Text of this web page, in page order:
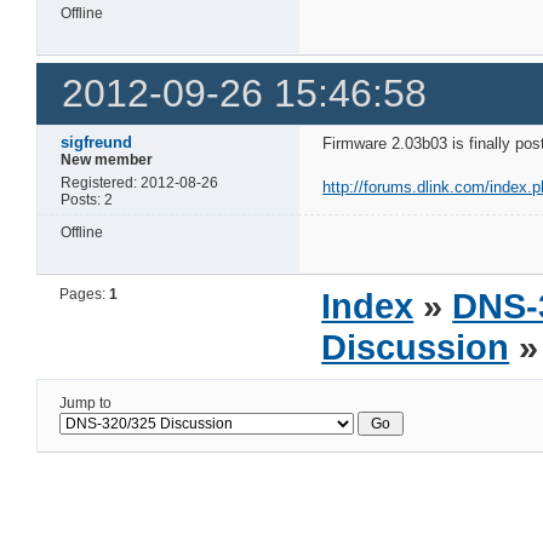
Offline
2012-09-26 15:46:58
sigfreund
New member
Registered: 2012-08-26
Posts: 2
Firmware 2.03b03 is finally
http://forums.dlink.com/
Offline
Pages:1 Index »
Discussion
Jump to